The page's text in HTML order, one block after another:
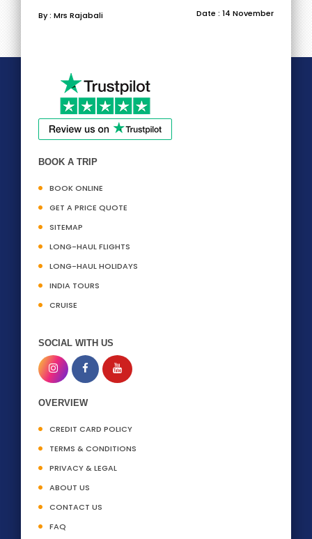
By : Mrs Rajabali Date : 14 November
BOOK A TRIP
BOOK ONLINE
GET A PRICE QUOTE
SITEMAP
LONG-HAUL FLIGHTS
LONG-HAUL HOLIDAYS
INDIA TOURS
CRUISE
SOCIAL WITH US
OVERVIEW
CREDIT CARD POLICY
TERMS & CONDITIONS
PRIVACY & LEGAL
ABOUT US
CONTACT US
FAQ